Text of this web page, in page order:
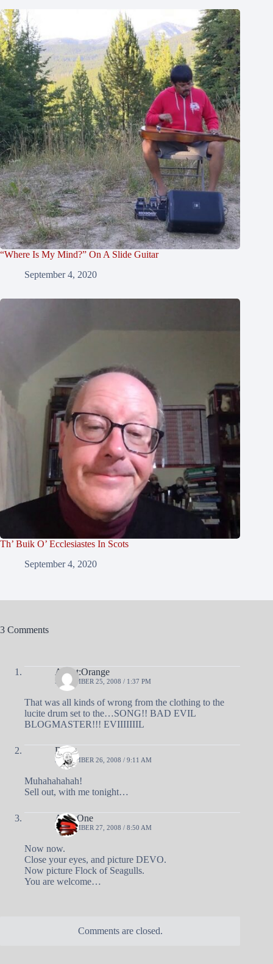
“Where Is My Mind?” On A Slide Guitar
September 4, 2020
Th’ Buik O’ Ecclesiastes In Scots
September 4, 2020
3 Comments
Agent:Orange
SEPTEMBER 25, 2008 / 1:37 PM
That was all kinds of wrong from the clothing to the
lucite drum set to the…SONG!! BAD EVIL
BLOGMASTER!!! EVIIIIIIIL
Doug
SEPTEMBER 26, 2008 / 9:11 AM
Muhahahahah!
Sell out, with me tonight…
AndyOne
SEPTEMBER 27, 2008 / 8:50 AM
Now now.
Close your eyes, and picture DEVO.
Now picture Flock of Seagulls.
You are welcome…
Comments are closed.